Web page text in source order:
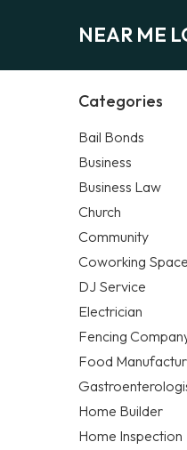
NEAR ME
Categories
Bail Bonds
Business
Business Law
Church
Community
Coworking Space
DJ Service
Electrician
Fencing
Food
Home Builder
Home Inspection